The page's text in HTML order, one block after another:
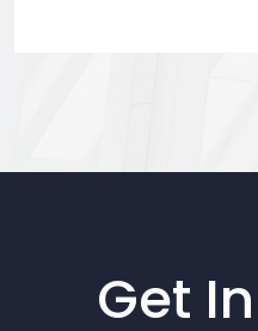
Get In